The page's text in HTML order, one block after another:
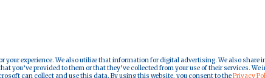
your experience. We also utilize that information for digital advertising. We also
you’ve provided to them or that they’ve collected from your use of their services.
can collect and use this data. By using this website, you consent to thePrivacy